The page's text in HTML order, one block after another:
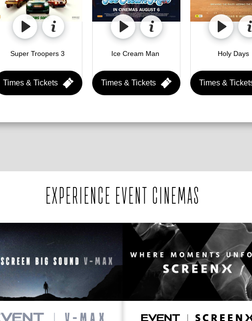
Times & Tickets Times & Tickets Times &
EXPERIENCE EVENT CINEMAS